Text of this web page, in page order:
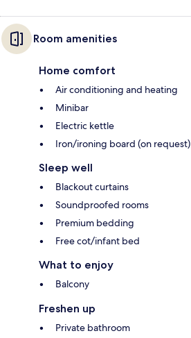
Room amenities
Home comfort
Air conditioning and heating
Minibar
Electric kettle
Iron/ironing board (on request)
Sleep well
Blackout curtains
Soundproofed rooms
Premium bedding
Free cot/infant bed
What to enjoy
Balcony
Freshen up
Private bathroom